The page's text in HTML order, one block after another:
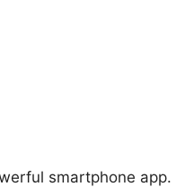
smartphone app.